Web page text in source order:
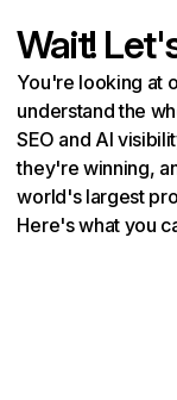
Wait!
You're looking at
understand the
SEO and AI
they're winning,
world's largest
Here's what you